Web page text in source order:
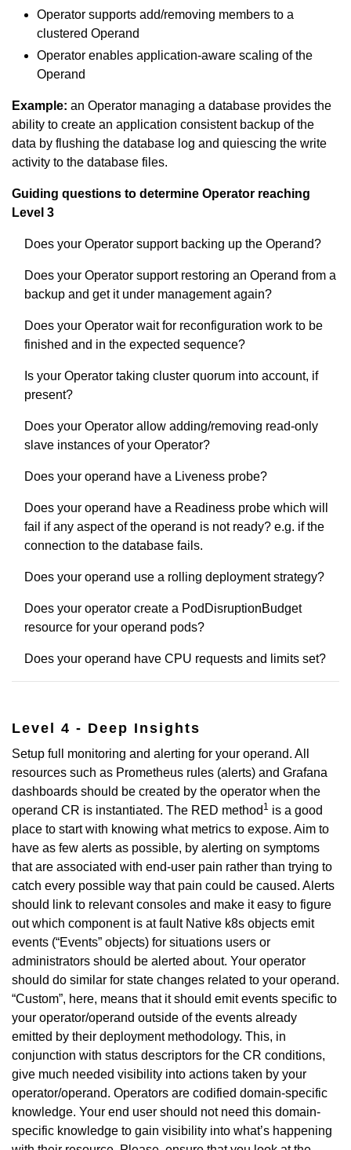
Operator supports add/removing members to a
clustered Operand
Operator enables application-aware scaling of the
Operand
Example: an Operator managing a database provides the
ability to create an application consistent backup of the
data by flushing the database log and quiescing the write
activity to the database files.
Guiding questions to determine Operator reaching
Level 3
Does your Operator support backing up the Operand?
Does your Operator support restoring an Operand from a
backup and get it under management again?
Does your Operator wait for reconfiguration work to be
finished and in the expected sequence?
Is your Operator taking cluster quorum into account, if
present?
Does your Operator allow adding/removing read-only
slave instances of your Operator?
Does your operand have a Liveness probe?
Does your operand have a Readiness probe which will
fail if any aspect of the operand is not ready? e.g. if the
connection to the database fails.
Does your operand use a rolling deployment strategy?
Does your operator create a PodDisruptionBudget
resource for your operand pods?
Does your operand have CPU requests and limits set?
Level 4 - Deep Insights
Setup full monitoring and alerting for your operand. All
resources such as Prometheus rules (alerts) and Grafana
dashboards should be created by the operator when the
operand CR is instantiated. The RED method 1 is a good
place to start with knowing what metrics to expose. Aim to
have as few alerts as possible, by alerting on symptoms
that are associated with end-user pain rather than trying to
catch every possible way that pain could be caused. Alerts
should link to relevant consoles and make it easy to figure
out which component is at fault Native k8s objects emit
events (“Events” objects) for situations users or
administrators should be alerted about. Your operator
should do similar for state changes related to your operand.
“Custom”, here, means that it should emit events specific to
your operator/operand outside of the events already
emitted by their deployment methodology. This, in
conjunction with status descriptors for the CR conditions,
give much needed visibility into actions taken by your
operator/operand. Operators are codified domain-specific
knowledge. Your end user should not need this domain-
specific knowledge to gain visibility into what’s happening